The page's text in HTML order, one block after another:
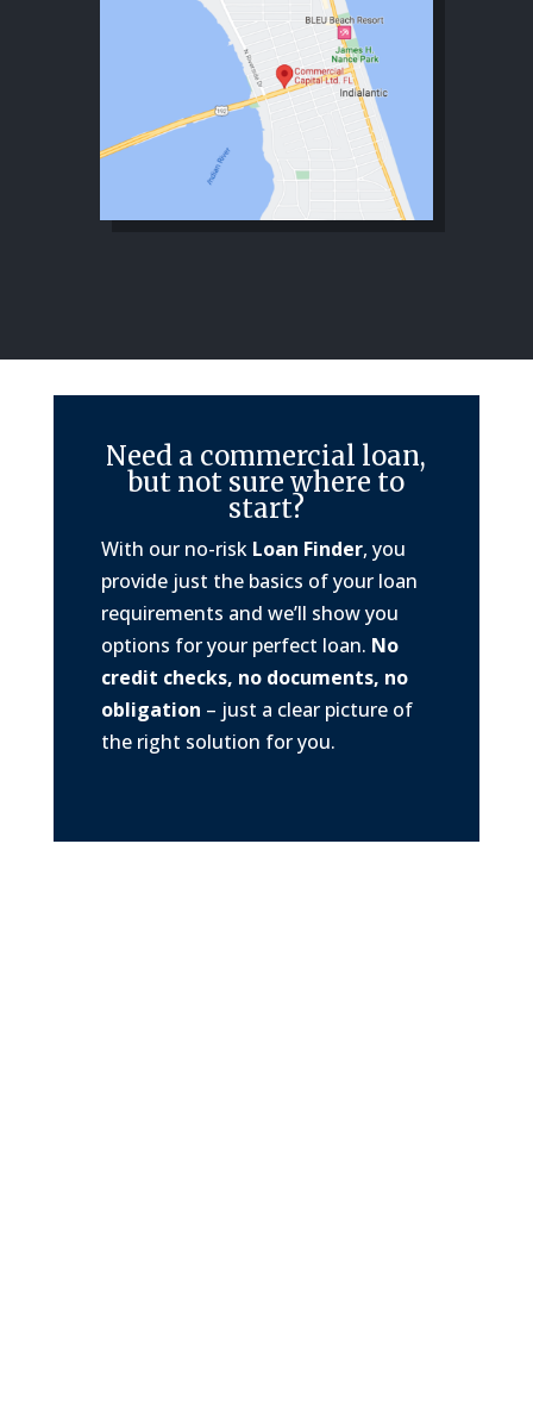
Need a commercial loan,
but not sure where to
start?
With our no-risk Loan Finder, you
provide just the basics of your loan
requirements and we’ll show you
options for your perfect loan. No
credit checks, no documents, no
obligation – just a clear picture of
the right solution for you.